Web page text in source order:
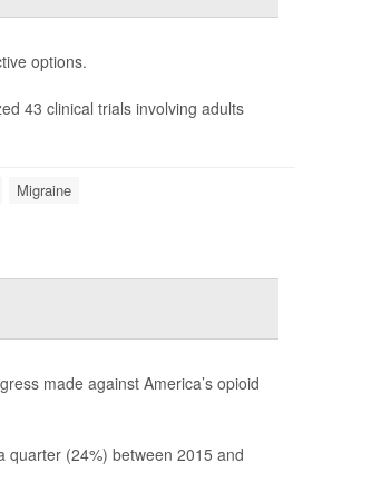
options.
43 clinical trials involving adults
Migraine
made against America’s opioid
quarter (24%) between 2015 and